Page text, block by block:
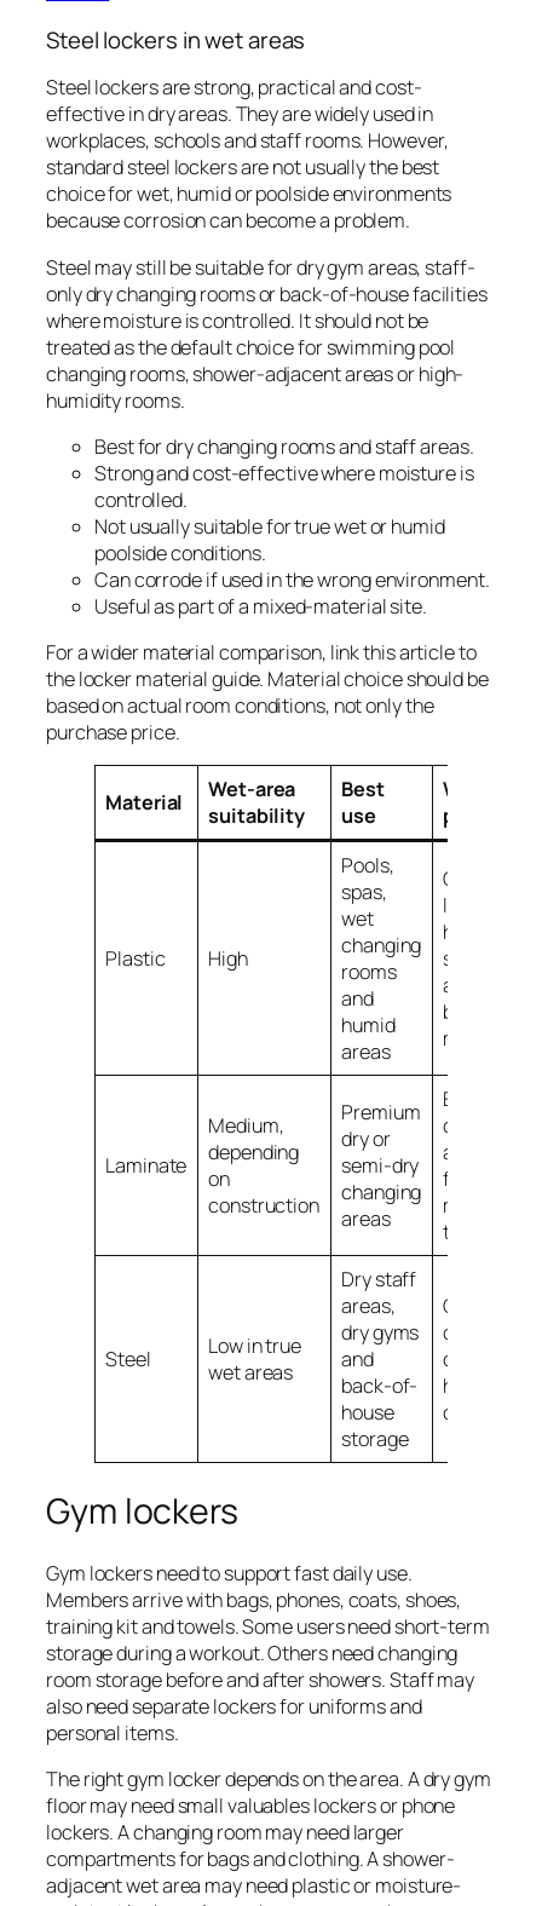
Steel lockers in wet areas
Steel lockers are strong, practical and cost-
effective in dry areas. They are widely used in
workplaces, schools and staff rooms. However,
standard steel lockers are not usually the best
choice for wet, humid or poolside environments
because corrosion can become a problem.
Steel may still be suitable for dry gym areas, staff-
only dry changing rooms or back-of-house facilities
where moisture is controlled. It should not be
treated as the default choice for swimming pool
changing rooms, shower-adjacent areas or high-
humidity rooms.
Best for dry changing rooms and staff areas.
Strong and cost-effective where moisture is
controlled.
Not usually suitable for true wet or humid
poolside conditions.
Can corrode if used in the wrong environment.
Useful as part of a mixed-material site.
For a wider material comparison, link this article to
the locker material guide. Material choice should be
based on actual room conditions, not only the
purchase price.
Material
Wet-area
suitability
Best
use
Watch
point
Plastic High
Pools,
spas,
wet
changing
rooms
and
humid
areas
Check
lock and
hinge
suitability
as well as
body
material
Laminate
Medium,
depending
on
construction
Premium
dry or
semi-dry
changing
areas
Edges,
carcass
and
fittings
must suit
the room
Steel
Low in true
wet areas
Dry staff
areas,
dry gyms
and
back-of-
house
storage
Can
corrode in
damp or
humid
conditions
Gym lockers
Gym lockers need to support fast daily use.
Members arrive with bags, phones, coats, shoes,
training kit and towels. Some users need short-term
storage during a workout. Others need changing
room storage before and after showers. Staff may
also need separate lockers for uniforms and
personal items.
The right gym locker depends on the area. A dry gym
floor may need small valuables lockers or phone
lockers. A changing room may need larger
compartments for bags and clothing. A shower-
adjacent wet area may need plastic or moisture-